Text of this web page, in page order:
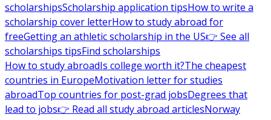
scholarshipsScholarship application tipsHow to write a
scholarship cover letterHow to study abroad for
freeGetting an athletic scholarship in the US👉 See all
scholarships tipsFind scholarships
How to study abroadIs college worth it?The cheapest
countries in EuropeMotivation letter for studies
abroadTop countries for post-grad jobsDegrees that
lead to jobs👉 Read all study abroad articlesNorway